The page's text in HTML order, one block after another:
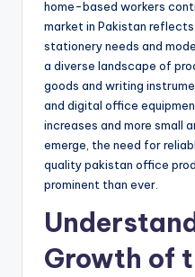
home-based workers
market in Pakistan
stationery needs and
a diverse landscape of
goods and writing
and digital office
increases and more small
emerge, the need for
quality pakistan office
prominent than ever.
Growth of